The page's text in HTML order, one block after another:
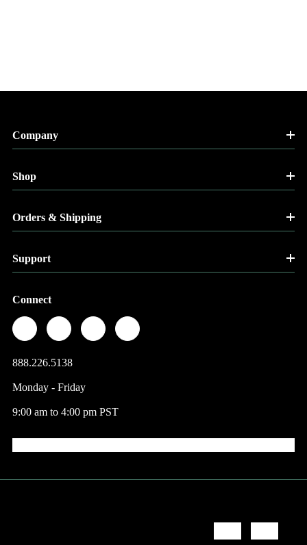
Company
Shop
Orders & Shipping
Support
Connect
888.226.5138
Monday - Friday
9:00 am to 4:00 pm PST